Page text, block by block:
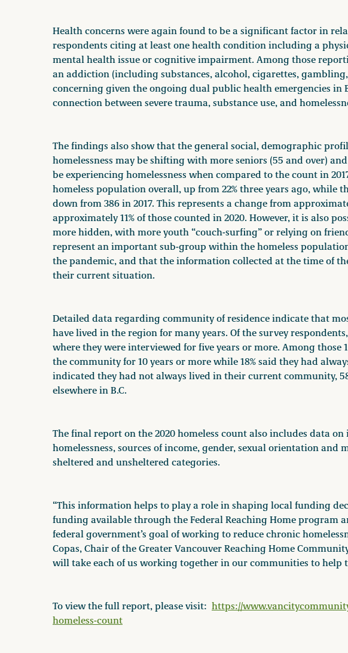
Health concerns were again found to be a significant factor in
respondents citing at least one health condition including a
mental health issue or cognitive impairment. Among those
an addiction (including substances, alcohol, cigarettes,
concerning given the ongoing dual public health emergencies in
connection between severe trauma, substance use, and
The findings also show that the general social, demographic
homelessness may be shifting with more seniors (55 and over)
be experiencing homelessness when compared to the count in
homeless population overall, up from 22% three years ago, while
down from 386 in 2017. This represents a change from
approximately 11% of those counted in 2020. However, it is also
more hidden, with more youth “couch-surfing” or relying on
represent an important sub-group within the homeless
the pandemic, and that the information collected at the time of
their current situation.
Detailed data regarding community of residence indicate that
have lived in the region for many years. Of the survey
where they were interviewed for five years or more. Among those
the community for 10 years or more while 18% said they had
indicated they had not always lived in their current community,
elsewhere in B.C.
The final report on the 2020 homeless count also includes data
homelessness, sources of income, gender, sexual orientation and
sheltered and unsheltered categories.
“This information helps to play a role in shaping local funding
funding available through the Federal Reaching Home program
federal government’s goal of working to reduce chronic
Copas, Chair of the Greater Vancouver Reaching Home
will take each of us working together in our communities to help
To view the full report, please visit: https://
homeless-count